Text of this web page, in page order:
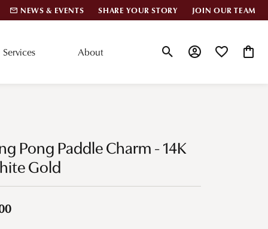
NEWS & EVENTS SHARE YOUR STORY JOIN OUR TEAM
Studs
Huggies
Bracelets
Cuff Bracelets
Charms
Pins & Brooches
Services About Toggle Search Menu
Toggle MyToggle My
Pong Paddle Charm - 14K
Gold